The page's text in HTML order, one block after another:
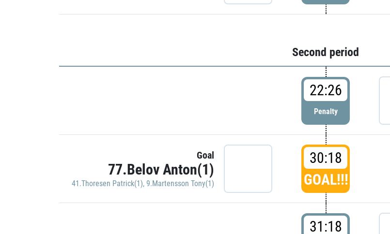
Second period
22:26
Penalty
Goal
77.Belov Anton(1)
41.Thoresen Patrick(1), 9.Martensson Tony(1)
30:18
GOAL!!!
31:18